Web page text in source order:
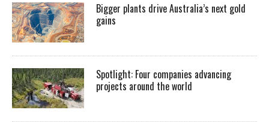
Bigger plants drive Australia’s next gold
gains
Spotlight: Four companies advancing
projects around the world